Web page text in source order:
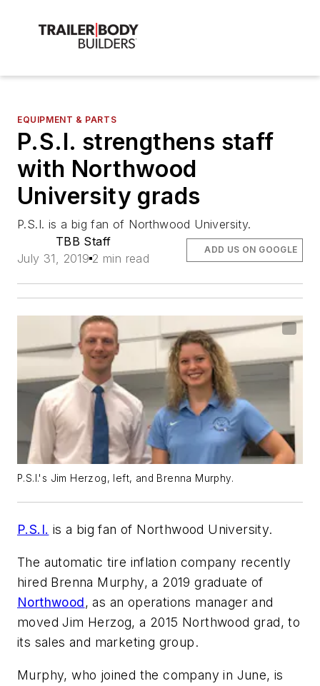
EQUIPMENT & PARTS
P.S.I. strengthens staff
with Northwood
University grads
P.S.I. is a big fan of Northwood University.
TBB Staff
July 31, 2019 2 min read
ADD US ON GOOGLE
P.S.I.'s Jim Herzog, left, and Brenna Murphy.
P.S.I. is a big fan of Northwood University.
The automatic tire inflation company recently
hired Brenna Murphy, a 2019 graduate of
Northwood, as an operations manager and
moved Jim Herzog, a 2015 Northwood grad, to
its sales and marketing group.
Murphy, who joined the company in June, is